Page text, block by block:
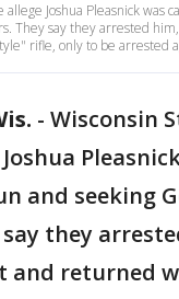
allege Joshua Pleasnick was
They say they arrested
rifle, only to be arrested
- Wisconsin
and seeking
say they
and returned